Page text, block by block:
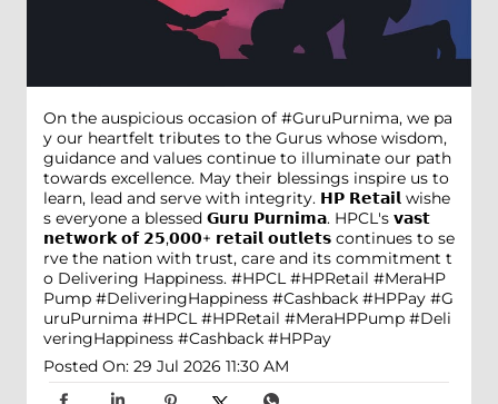
On the auspicious occasion of #GuruPurnima, we pa
y our heartfelt tributes to the Gurus whose wisdom,
guidance and values continue to illuminate our path
towards excellence. May their blessings inspire us to
learn, lead and serve with integrity. 𝗛𝗣 𝗥𝗲𝘁𝗮𝗶𝗹 wishe
s everyone a blessed 𝗚𝘂𝗿𝘂 𝗣𝘂𝗿𝗻𝗶𝗺𝗮. HPCL's 𝘃𝗮𝘀𝘁
𝗻𝗲𝘁𝘄𝗼𝗿𝗸 𝗼𝗳 𝟮𝟱,𝟬𝟬𝟬+ 𝗿𝗲𝘁𝗮𝗶𝗹 𝗼𝘂𝘁𝗹𝗲𝘁𝘀 continues to se
rve the nation with trust, care and its commitment t
o Delivering Happiness. #HPCL #HPRetail #MeraHP
Pump #DeliveringHappiness #Cashback #HPPay #G
uruPurnima #HPCL #HPRetail #MeraHPPump #Deli
veringHappiness #Cashback #HPPay
Posted On: 29 Jul 2026 11:30 AM